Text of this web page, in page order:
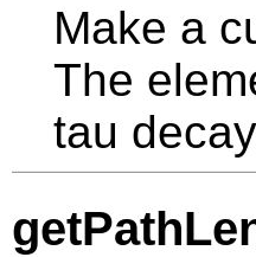
Make a
The
tau